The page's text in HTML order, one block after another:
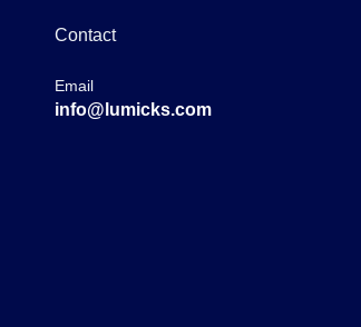
Contact
Email
info@lumicks.com